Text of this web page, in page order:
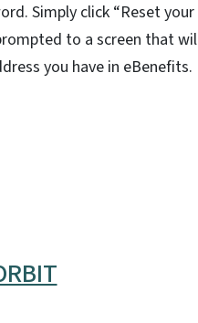
Simply click “Reset
to a screen that
you have in eBenefits.